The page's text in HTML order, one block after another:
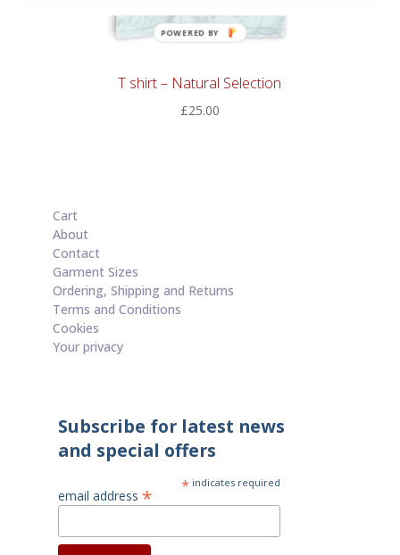
T shirt – Natural Selection
£25.00
Cart
About
Contact
Garment Sizes
Ordering, Shipping and Returns
Terms and Conditions
Cookies
Your privacy
Subscribe for latest news
and special offers
* indicates required
email address *
POWERED BY